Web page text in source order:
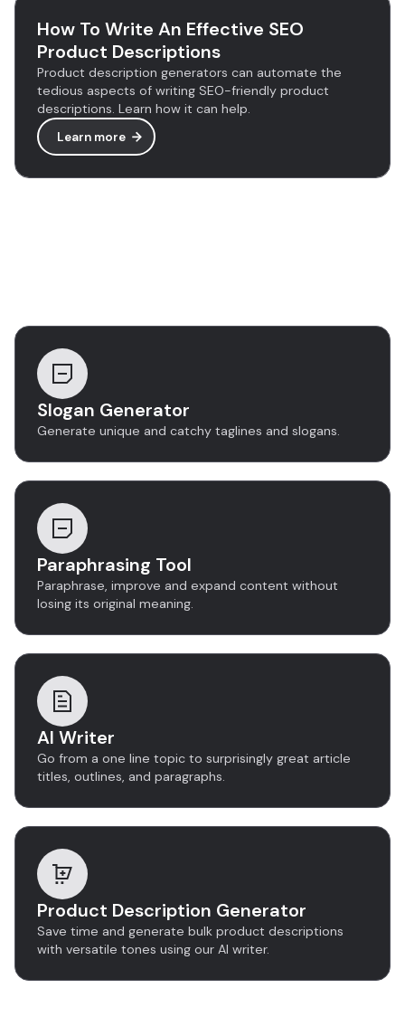
How To Write An Effective SEO
Product Descriptions
Product description generators can automate the
tedious aspects of writing SEO-friendly product
descriptions. Learn how it can help.
Learn more
Slogan Generator
Generate unique and catchy taglines and slogans.
Paraphrasing Tool
Paraphrase, improve and expand content without
losing its original meaning.
AI Writer
Go from a one line topic to surprisingly great article
titles, outlines, and paragraphs.
Product Description Generator
Save time and generate bulk product descriptions
with versatile tones using our AI writer.